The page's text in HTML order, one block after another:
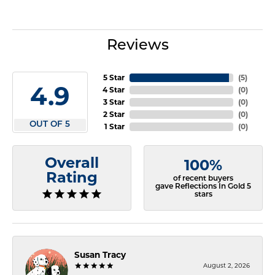
Reviews
4.9
OUT OF 5
5 Star
4 Star
3 Star
2 Star
1 Star
(5)
(0)
(0)
(0)
(0)
Overall
Rating
100%
of recent buyers
gave Reflections In Gold 5
stars
Susan Tracy
August 2, 2026